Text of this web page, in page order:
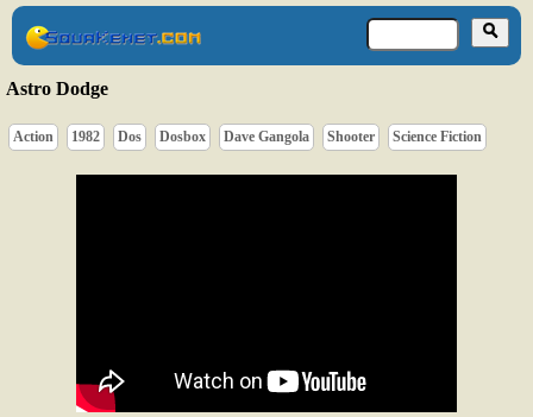
Astro Dodge
Action 1982 Dos Dosbox Dave Gangola Shooter Science Fiction